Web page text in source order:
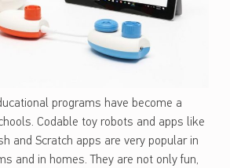
programs have become a
Codable toy robots and apps like
and Scratch apps are very popular in
and in homes. They are not only fun,